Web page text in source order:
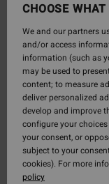
CHOOSE
We and our partners
and/or access
information (such as
may be used to
content; to measure
deliver personalized
develop and improve
configure your
your consent, or
subject to your
cookies). For more
policy